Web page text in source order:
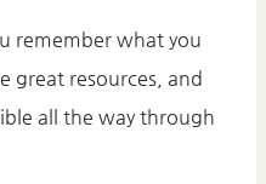
remember what you
great resources, and
all the way through